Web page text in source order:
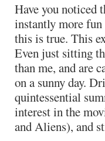
Have you noticed
instantly more fun
this is true. This
Even just sitting
than me, and are
on a sunny day.
quintessential
interest in the
and Aliens), and